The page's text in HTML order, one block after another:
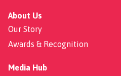
About Us
Our Story
Awards & Recognition
Media Hub